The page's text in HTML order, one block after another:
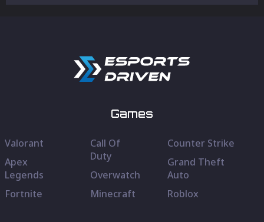
Games
Valorant
Apex
Legends
Fortnite
Call Of
Duty
Overwatch
Minecraft
Counter Strike
Grand Theft
Auto
Roblox